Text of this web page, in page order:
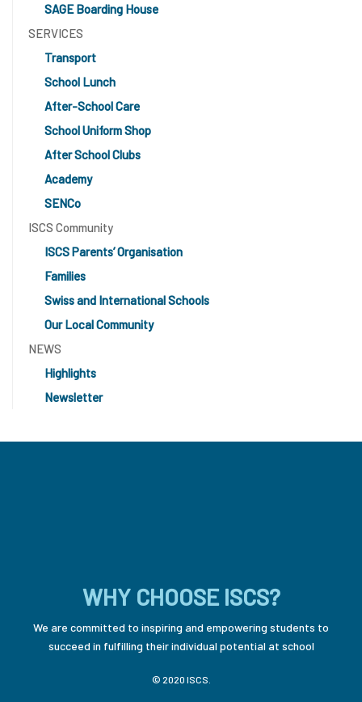
SAGE Boarding House
SERVICES
Transport
School Lunch
After-School Care
School Uniform Shop
After School Clubs
Academy
SENCo
ISCS Community
ISCS Parents’ Organisation
Families
Swiss and International Schools
Our Local Community
NEWS
Highlights
Newsletter
WHY CHOOSE ISCS?
We are committed to inspiring and empowering students to
succeed in fulfilling their individual potential at school
© 2020 ISCS.